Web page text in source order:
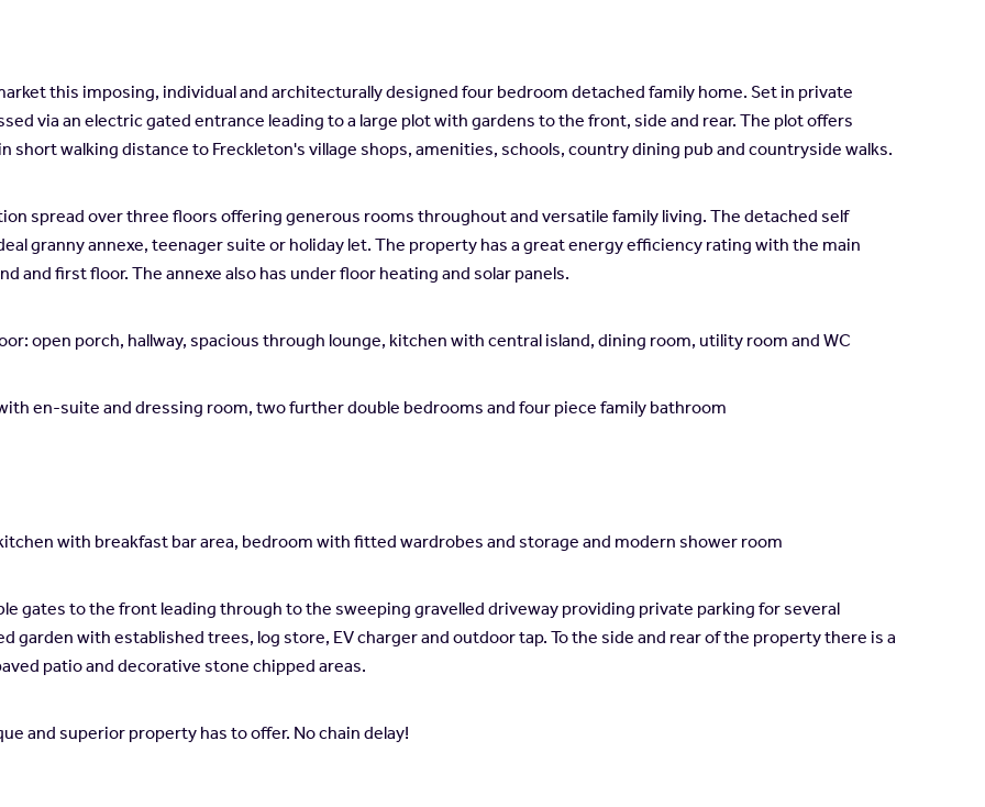
this imposing, individual and architecturally designed four bedroom detached family home. Set in private
via an electric gated entrance leading to a large plot with gardens to the front, side and rear. The plot offers
walking distance to Freckleton's village shops, amenities, schools, country dining pub and countryside walks.
spread over three floors offering generous rooms throughout and versatile family living. The detached self
granny annexe, teenager suite or holiday let. The property has a great energy efficiency rating with the main
first floor. The annexe also has under floor heating and solar panels.
open porch, hallway, spacious through lounge, kitchen with central island, dining room, utility room and WC
en-suite and dressing room, two further double bedrooms and four piece family bathroom
with breakfast bar area, bedroom with fitted wardrobes and storage and modern shower room
gates to the front leading through to the sweeping gravelled driveway providing private parking for several
garden with established trees, log store, EV charger and outdoor tap. To the side and rear of the property there is a
patio and decorative stone chipped areas.
and superior property has to offer. No chain delay!